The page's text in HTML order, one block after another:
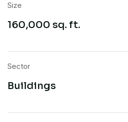
Size
160,000 sq. ft.
Sector
Buildings